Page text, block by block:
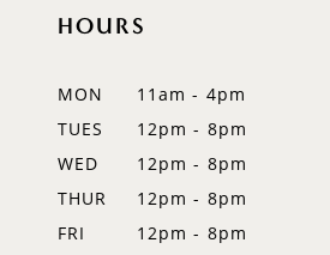
HOURS
MON
11am - 4pm
TUES
12pm - 8pm
WED
12pm - 8pm
THUR
12pm - 8pm
FRI
12pm - 8pm